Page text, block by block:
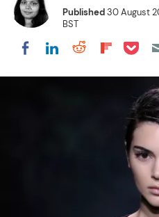
Published30 August
BST
Share on Facebook
Share on
Share on
Share
Share